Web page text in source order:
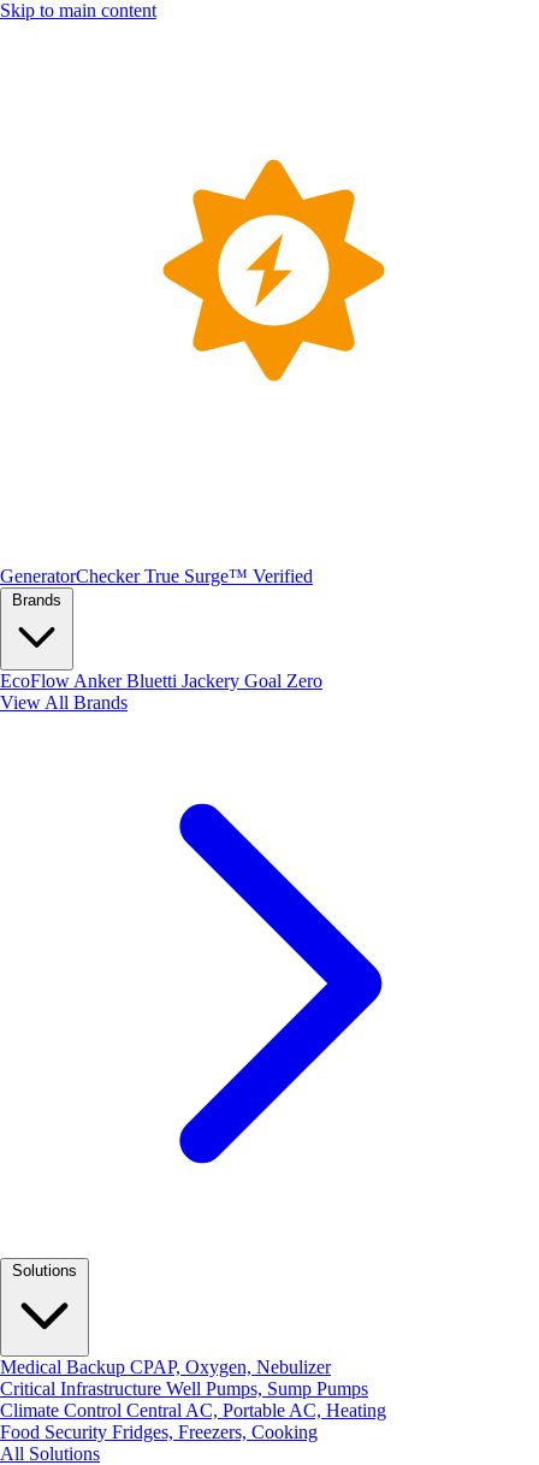
Skip to main content
GeneratorChecker True Surge™ Verified
EcoFlow AnkerBluetti Jackery Goal Zero
View All Brands
Medical Backup CPAP, Oxygen, Nebulizer
Critical Infrastructure Well Pumps, Sump Pumps
Climate Control Central AC, Portable AC, Heating
Food Security Fridges, Freezers, Cooking
All Solutions